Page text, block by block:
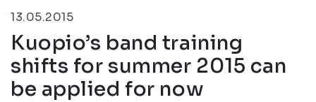
13.05.2015
Kuopio’s band training
shifts for summer 2015 can
be applied for now